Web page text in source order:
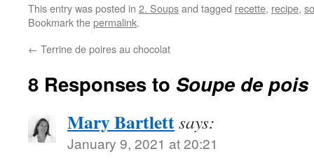
This entry was posted in 2. Soupsand tagged recette, recipe,
Bookmark thepermalink.
← Terrine de poires au chocolat
8 Responses to Soupe de
Mary Bartlettsays:
January 9, 2021 at 20:21